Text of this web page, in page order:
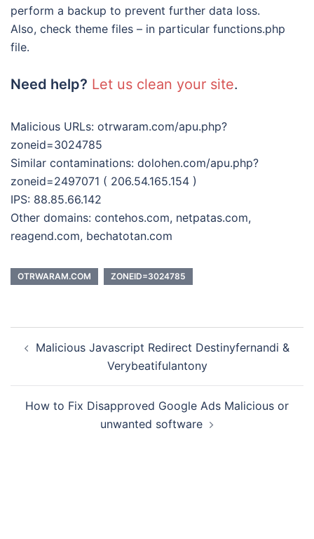
perform a backup to prevent further data loss.
Also, check theme files – in particular functions.php
file.
Need help? Let us clean your site.
Malicious URLs: otrwaram.com/apu.php?
zoneid=3024785
Similar contaminations: dolohen.com/apu.php?
zoneid=2497071 ( 206.54.165.154 )
IPS: 88.85.66.142
Other domains: contehos.com, netpatas.com,
reagend.com, bechatotan.com
OTRWARAM.COM ZONEID=3024785
navigation
Malicious Javascript Redirect Destinyfernandi &
Verybeatifulantony
How to Fix Disapproved Google Ads Malicious or
unwanted software